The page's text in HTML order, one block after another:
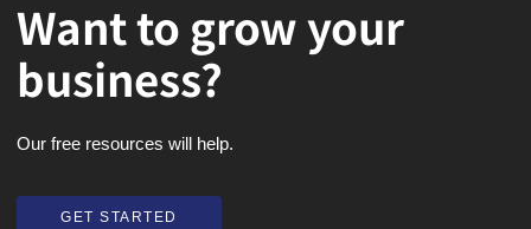
Want to grow your
business?
Our free resources will help.
GET STARTED
GET STARTED